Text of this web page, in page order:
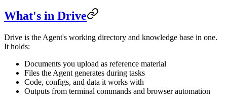
What's in Drive
Drive is the Agent's working directory and knowledge base in one.
It holds:
Documents you upload as reference material
Files the Agent generates during tasks
Code, configs, and data it works with
Outputs from terminal commands and browser automation